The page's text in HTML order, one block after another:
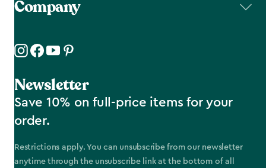
Company
Newsletter
Save 10% on full-price items for your
order.
Restrictions apply. You can unsubscribe from our newsletter
anytime through the unsubscribe link at the bottom of all